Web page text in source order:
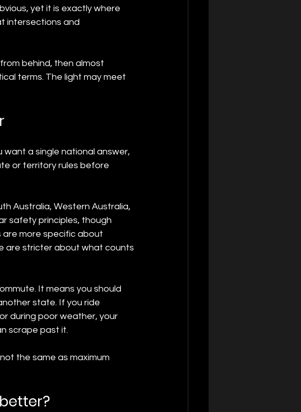
yet it is exactly where
intersections and
behind, then almost
terms. The light may meet
want a single national answer,
or territory rules before
Australia, Western Australia,
safety principles, though
are more specific about
are stricter about what counts
It means you should
state. If you ride
during poor weather, your
scrape past it.
the same as maximum